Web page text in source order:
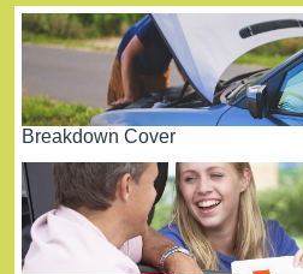
Breakdown Cover